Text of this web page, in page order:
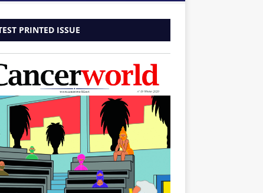
PRINTED ISSUE